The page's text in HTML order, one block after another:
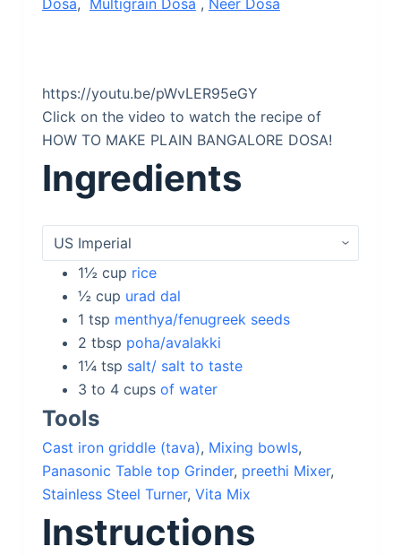
Dosa, Multigrain Dosa , Neer Dosa
https://youtu.be/pWvLER95eGY
Click on the video to watch the recipe of
HOW TO MAKE PLAIN BANGALORE DOSA!
Ingredients
1½ cup rice
½ cup urad dal
1 tsp menthya/fenugreek seeds
2 tbsp poha/avalakki
1¼ tsp salt/ salt to taste
3 to 4 cups of water
Tools
Cast iron griddle (tava), Mixing bowls,
Panasonic Table top Grinder, preethi Mixer,
Stainless Steel Turner, Vita Mix
Instructions